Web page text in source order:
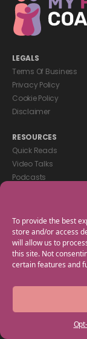
To provide the best
store and/or access
will allow us to
this site. Not
certain features and
LEGALS
Terms Of Business
Privacy Policy
Cookie Policy
Disclaimer
RESOURCES
Quick Reads
Video Talks
Podcasts
GET IN TOUCH
+44(0) 20 3746
Work With Us
Copyright © 2025 My
of the Empowering